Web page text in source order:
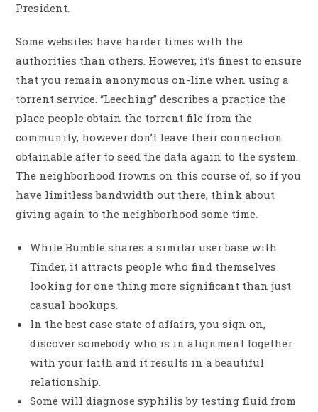
President.
Some websites have harder times with the
authorities than others. However, it’s finest to ensure
that you remain anonymous on-line when using a
torrent service. “Leeching” describes a practice the
place people obtain the torrent file from the
community, however don’t leave their connection
obtainable after to seed the data again to the system.
The neighborhood frowns on this course of, so if you
have limitless bandwidth out there, think about
giving again to the neighborhood some time.
While Bumble shares a similar user base with
Tinder, it attracts people who find themselves
looking for one thing more significant than just
casual hookups.
In the best case state of affairs, you sign on,
discover somebody who is in alignment together
with your faith and it results in a beautiful
relationship.
Some will diagnose syphilis by testing fluid from